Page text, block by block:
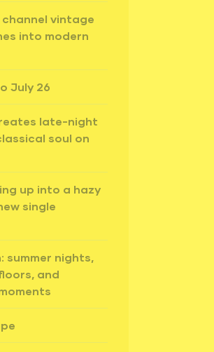
vintage
into modern
July 26
late-night
soul on
up into a hazy
single
summer nights,
and